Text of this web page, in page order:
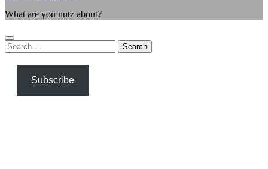
What are you nutz about?
Search
for:
Subscribe